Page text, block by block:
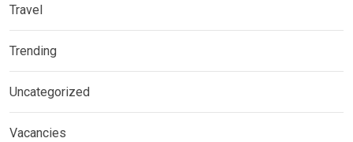
Travel
Trending
Uncategorized
Vacancies